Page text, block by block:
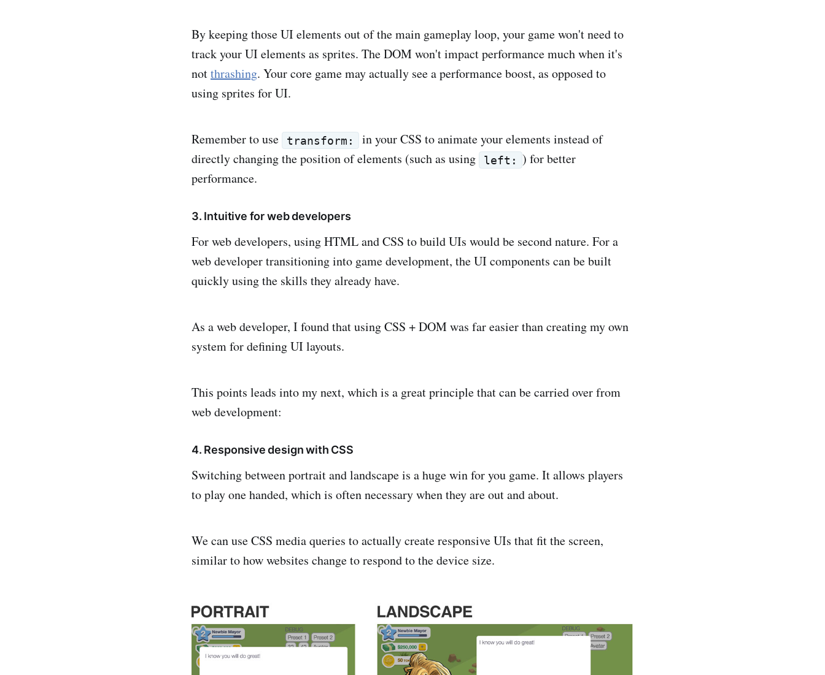
By keeping those UI elements out of the main gameplay loop, your game won't need to
track your UI elements as sprites. The DOM won't impact performance much when it's
notthrashing. Your core game may actually see a performance boost, as opposed to
using sprites for UI.
Remember to use transform:
in your CSS to animate your elements instead of
directly changing the position of elements (such as using
left: ) for better
performance.
3. Intuitive for web developers
For web developers, using HTML and CSS to build UIs would be second nature. For a
web developer transitioning into game development, the UI components can be built
quickly using the skills they already have.
As a web developer, I found that using CSS + DOM was far easier than creating my own
system for defining UI layouts.
This points leads into my next, which is a great principle that can be carried over from
web development:
4. Responsive design with CSS
Switching between portrait and landscape is a huge win for you game. It allows players
to play one handed, which is often necessary when they are out and about.
We can use CSS media queries to actually create responsive UIs that fit the screen,
similar to how websites change to respond to the device size.